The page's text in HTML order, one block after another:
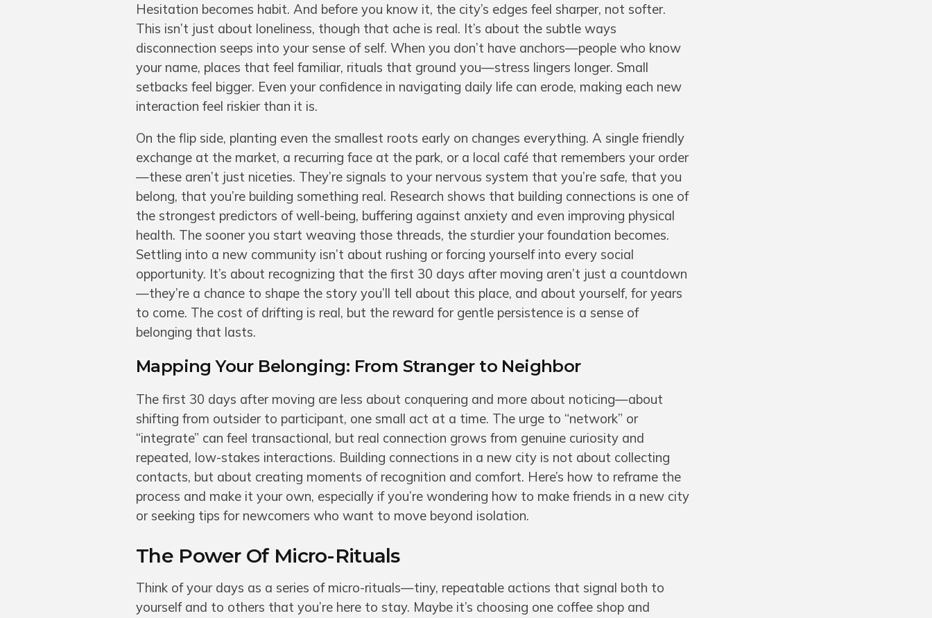
Hesitation becomes habit. And before you know it, the city’s edges feel sharper, not softer.
This isn’t just about loneliness, though that ache is real. It’s about the subtle ways
disconnection seeps into your sense of self. When you don’t have anchors—people who know
your name, places that feel familiar, rituals that ground you—stress lingers longer. Small
setbacks feel bigger. Even your confidence in navigating daily life can erode, making each new
interaction feel riskier than it is.
On the flip side, planting even the smallest roots early on changes everything. A single friendly
exchange at the market, a recurring face at the park, or a local café that remembers your order
—these aren’t just niceties. They’re signals to your nervous system that you’re safe, that you
belong, that you’re building something real. Research shows that building connections is one of
the strongest predictors of well-being, buffering against anxiety and even improving physical
health. The sooner you start weaving those threads, the sturdier your foundation becomes.
Settling into a new community isn’t about rushing or forcing yourself into every social
opportunity. It’s about recognizing that the first 30 days after moving aren’t just a countdown
—they’re a chance to shape the story you’ll tell about this place, and about yourself, for years
to come. The cost of drifting is real, but the reward for gentle persistence is a sense of
belonging that lasts.
Mapping Your Belonging: From Stranger to Neighbor
The first 30 days after moving are less about conquering and more about noticing—about
shifting from outsider to participant, one small act at a time. The urge to “network” or
“integrate” can feel transactional, but real connection grows from genuine curiosity and
repeated, low-stakes interactions. Building connections in a new city is not about collecting
contacts, but about creating moments of recognition and comfort. Here’s how to reframe the
process and make it your own, especially if you’re wondering how to make friends in a new city
or seeking tips for newcomers who want to move beyond isolation.
The Power Of Micro-Rituals
Think of your days as a series of micro-rituals—tiny, repeatable actions that signal both to
yourself and to others that you’re here to stay. Maybe it’s choosing one coffee shop and